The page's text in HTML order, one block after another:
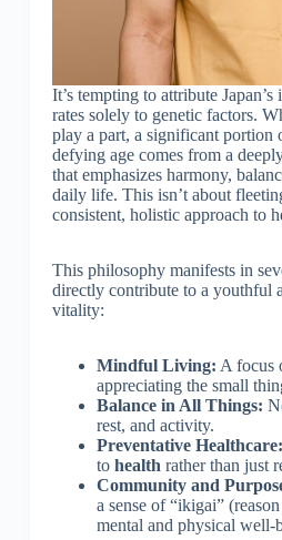
It’s tempting to attribute
rates solely to genetic factors.
play a part, a significant portion
defying age comes from a
that emphasizes harmony,
daily life. This isn’t about
consistent, holistic approach to
This philosophy manifests in
directly contribute to a youthful
vitality:
Mindful Living: A focus
appreciating the small
Balance in All Things:
rest, and activity.
Preventative Healthcare:
to health rather than just
Community and
a sense of “ikigai”
mental and physical well-